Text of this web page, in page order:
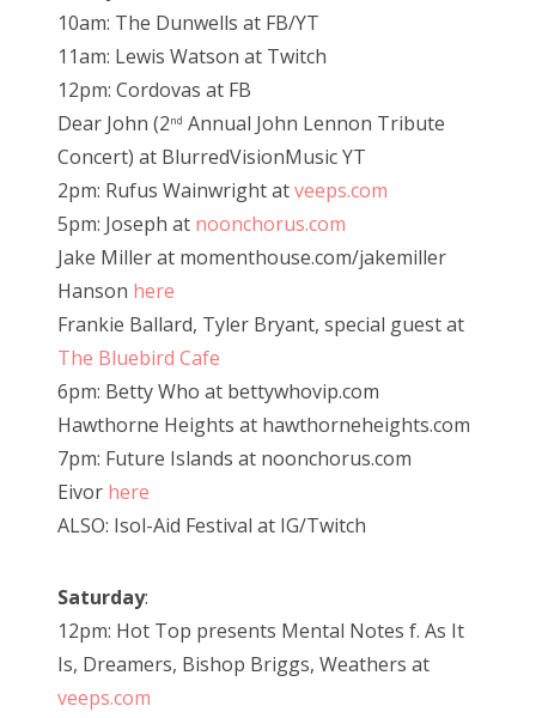
10am: The Dunwells at FB/YT
11am: Lewis Watson at Twitch
12pm: Cordovas at FB
Dear John (2nd Annual John Lennon Tribute
Concert) at BlurredVisionMusic YT
2pm: Rufus Wainwright atveeps.com
5pm: Joseph at noonchorus.com
Jake Miller at momenthouse.com/jakemiller
Hanson here
Frankie Ballard, Tyler Bryant, special guest at
The Bluebird Cafe
6pm: Betty Who at bettywhovip.com
Hawthorne Heights at hawthorneheights.com
7pm: Future Islands at noonchorus.com
Eivor here
ALSO: Isol-Aid Festival at IG/Twitch
Saturday:
12pm: Hot Top presents Mental Notes f. As It
Is, Dreamers, Bishop Briggs, Weathers at
veeps.com